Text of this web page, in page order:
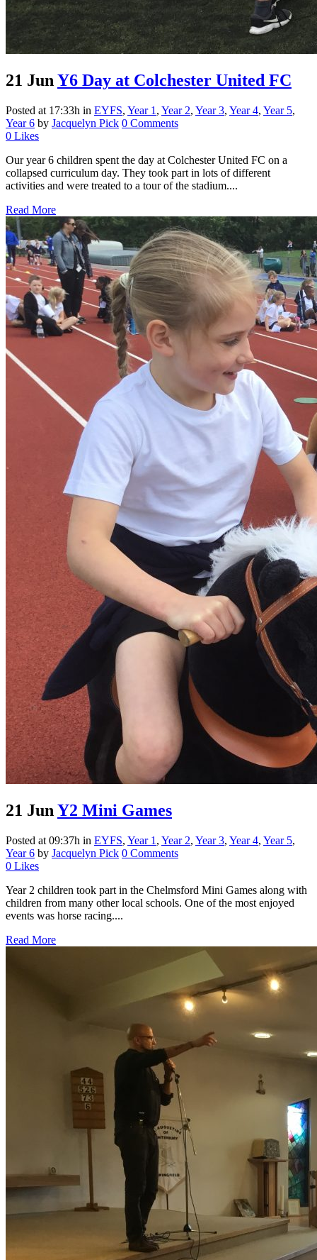
21 Jun Y6 Day at Colchester United FC
Posted at 17:33h in EYFS, Year 1 , Year 2, Year 3, Year 4, Year 5,
Year 6 by Jacquelyn Pick 0 Comments
0 Likes
Our year 6 children spent the day at Colchester United FC on a
collapsed curriculum day. They took part in lots of different
activities and were treated to a tour of the stadium....
Read More
21 Jun Y2 Mini Games
Posted at 09:37h in EYFS, Year 1 , Year 2, Year 3, Year 4, Year 5,
Year 6 by Jacquelyn Pick 0 Comments
0 Likes
Year 2 children took part in the Chelmsford Mini Games along with
children from many other local schools. One of the most enjoyed
events was horse racing....
Read More